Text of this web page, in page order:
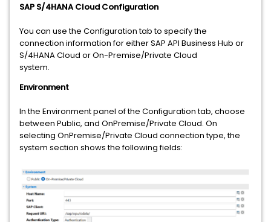
SAP S/4HANA Cloud Configuration
You can use the Configuration tab to specify the
connection information for either SAP API Business Hub or
S/4HANA Cloud or On-Premise/Private Cloud
system.
Environment
In the Environment panel of the Configuration tab, choose
between Public, and OnPremise/Private Cloud. On
selecting OnPremise/Private Cloud connection type, the
system section shows the following fields: